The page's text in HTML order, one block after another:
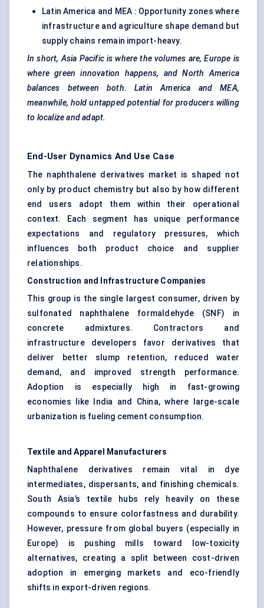
Latin America and MEA : Opportunity zones where
infrastructure and agriculture shape demand but
supply chains remain import-heavy.
In short, Asia Pacific is where the volumes are, Europe is
where green innovation happens, and North America
balances between both. Latin America and MEA,
meanwhile, hold untapped potential for producers willing
to localize and adapt.
End-User Dynamics And Use Case
The naphthalene derivatives market is shaped not
only by product chemistry but also by how different
end users adopt them within their operational
context. Each segment has unique performance
expectations and regulatory pressures, which
influences both product choice and supplier
relationships.
Construction and Infrastructure Companies
This group is the single largest consumer, driven by
sulfonated naphthalene formaldehyde (SNF) in
concrete admixtures. Contractors and
infrastructure developers favor derivatives that
deliver better slump retention, reduced water
demand, and improved strength performance.
Adoption is especially high in fast-growing
economies like India and China, where large-scale
urbanization is fueling cement consumption.
Textile and Apparel Manufacturers
Naphthalene derivatives remain vital in dye
intermediates, dispersants, and finishing chemicals.
South Asia’s textile hubs rely heavily on these
compounds to ensure colorfastness and durability.
However, pressure from global buyers (especially in
Europe) is pushing mills toward low-toxicity
alternatives, creating a split between cost-driven
adoption in emerging markets and eco-friendly
shifts in export-driven regions.